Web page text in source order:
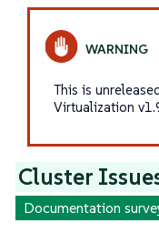
This is
Virtualization
Cluster
Documentation